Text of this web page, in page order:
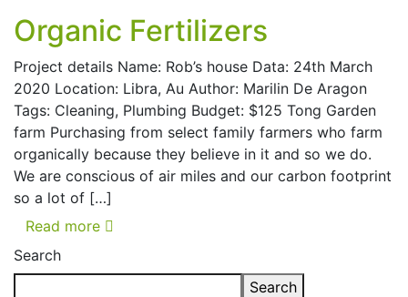
Organic Fertilizers
Project details Name: Rob’s house Data: 24th March
2020 Location: Libra, Au Author: Marilin De Aragon
Tags: Cleaning, Plumbing Budget: $125 Tong Garden
farm Purchasing from select family farmers who farm
organically because they believe in it and so we do.
We are conscious of air miles and our carbon footprint
so a lot of […]
Read more
Search
Search